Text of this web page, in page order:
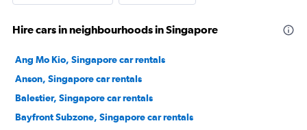
Hire cars in neighbourhoods in Singapore
Ang Mo Kio, Singapore car rentals
Anson, Singapore car rentals
Balestier, Singapore car rentals
Bayfront Subzone, Singapore car rentals